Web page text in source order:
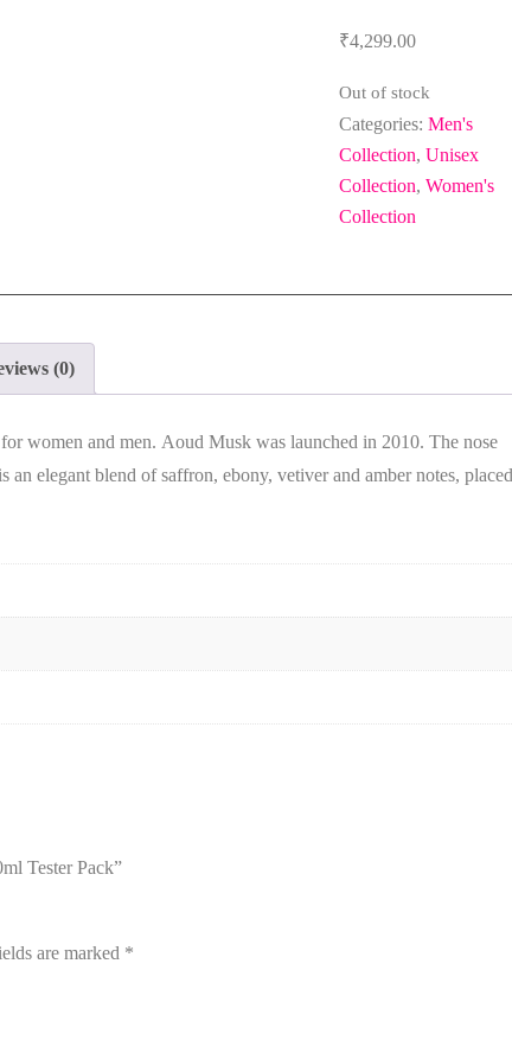
₹4,299.00
Out of stock
Categories: Men's
Collection, Unisex
Collection, Women's
Collection
(0)
women and men. Aoud Musk was launched in 2010. The nose
an elegant blend of saffron, ebony, vetiver and amber notes, placed
Tester Pack”
are marked *